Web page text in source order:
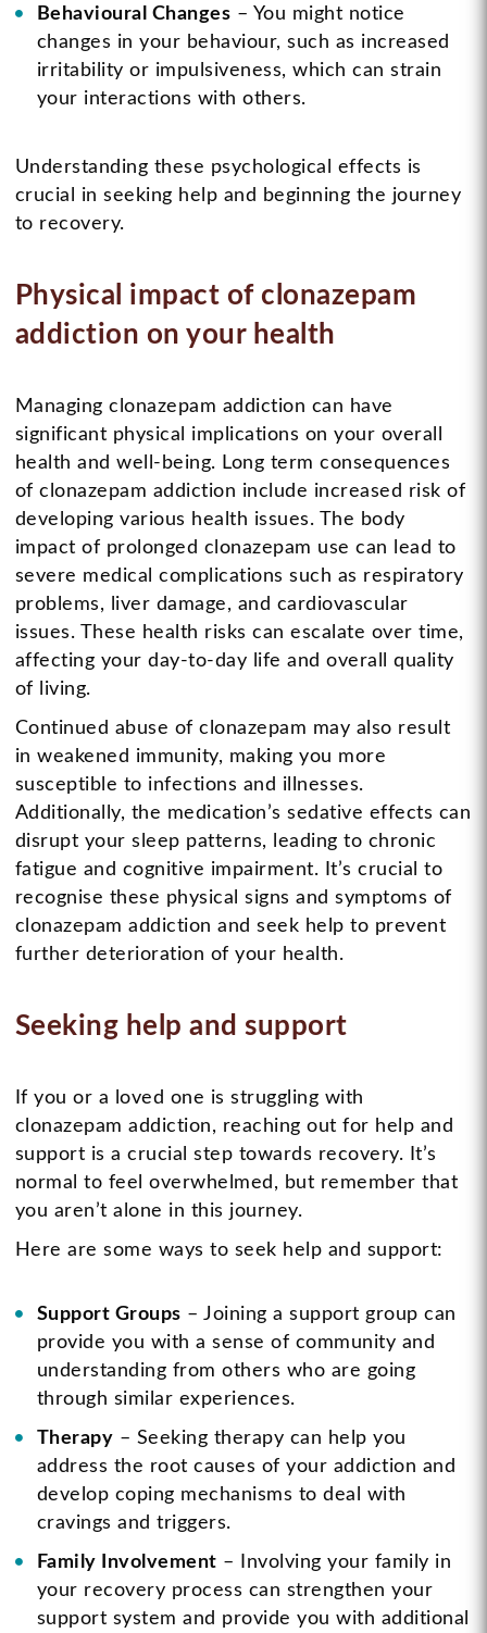
Behavioural Changes – You might notice
changes in your behaviour, such as increased
irritability or impulsiveness, which can strain
your interactions with others.
Understanding these psychological effects is
crucial in seeking help and beginning the journey
to recovery.
Physical impact of clonazepam
addiction on your health
Managing clonazepam addiction can have
significant physical implications on your overall
health and well-being. Long term consequences
of clonazepam addiction include increased risk of
developing various health issues. The body
impact of prolonged clonazepam use can lead to
severe medical complications such as respiratory
problems, liver damage, and cardiovascular
issues. These health risks can escalate over time,
affecting your day-to-day life and overall quality
of living.
Continued abuse of clonazepam may also result
in weakened immunity, making you more
susceptible to infections and illnesses.
Additionally, the medication’s sedative effects can
disrupt your sleep patterns, leading to chronic
fatigue and cognitive impairment. It’s crucial to
recognise these physical signs and symptoms of
clonazepam addiction and seek help to prevent
further deterioration of your health.
Seeking help and support
If you or a loved one is struggling with
clonazepam addiction, reaching out for help and
support is a crucial step towards recovery. It’s
normal to feel overwhelmed, but remember that
you aren’t alone in this journey.
Here are some ways to seek help and support:
Support Groups – Joining a support group can
provide you with a sense of community and
understanding from others who are going
through similar experiences.
Therapy – Seeking therapy can help you
address the root causes of your addiction and
develop coping mechanisms to deal with
cravings and triggers.
Family Involvement – Involving your family in
your recovery process can strengthen your
support system and provide you with additional